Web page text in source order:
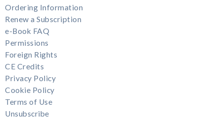
Ordering Information
Renew a Subscription
e-Book FAQ
Permissions
Foreign Rights
CE Credits
Privacy Policy
Cookie Policy
Terms of Use
Unsubscribe